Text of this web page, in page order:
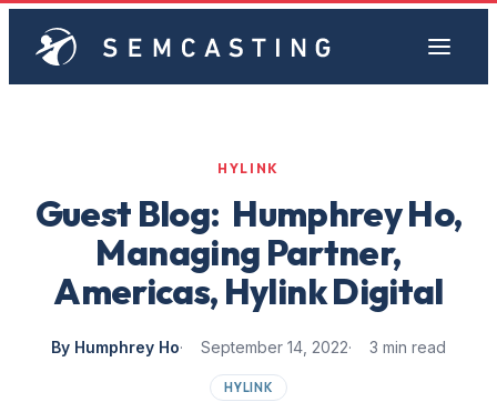
HYLINK
Guest Blog: Humphrey Ho,
Managing Partner,
Americas, Hylink Digital
By Humphrey Ho September 14, 2022 3 min read
HYLINK